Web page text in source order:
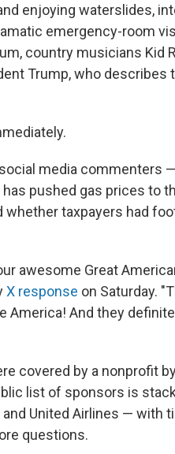
enjoying waterslides,
emergency-room
country musicians Kid
Trump, who describes
media commenters
pushed gas prices to
whether taxpayers had
awesome Great
X response on Saturday.
America! And they
covered by a nonprofit
list of sponsors is
United Airlines — with
questions.